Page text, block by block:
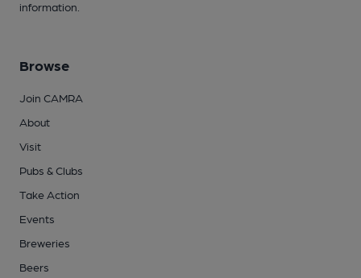
information.
Browse
Join CAMRA
About
Visit
Pubs & Clubs
Take Action
Events
Breweries
Beers